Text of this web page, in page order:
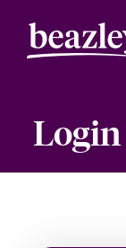
Login